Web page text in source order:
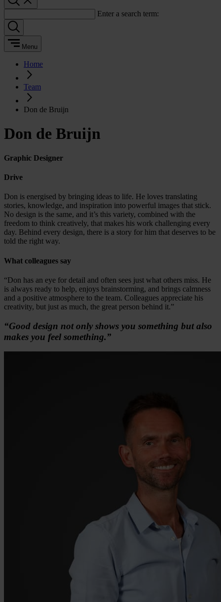
Enter a search term:
Menu
Home
Team
Don de Bruijn
Don de Bruijn
Graphic Designer
Drive
Don is energised by bringing ideas to life. He loves translating
stories, knowledge, and inspiration into powerful images that stick.
No design is the same, and it’s this variety, combined with the
freedom to think creatively, that makes his work challenging every
day. Behind every design, there is a story for him that deserves to be
told the right way.
What colleagues say
“Don has an eye for detail and often sees just what others miss. He
is always ready to help, enjoys brainstorming, and brings calmness
and a positive atmosphere to the team. Colleagues appreciate his
creativity, but just as much, the great person behind it.”
“Good design not only shows you something but also
makes you feel something.”